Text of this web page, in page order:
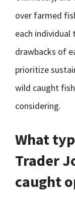
over farmed
each
drawbacks of
prioritize
wild caught
considering.
What
Trader
caught